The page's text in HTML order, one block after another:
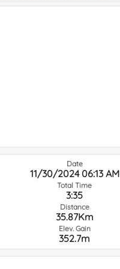
Date
11/30/2024 06:13 AM
Total Time
3:35
Distance
35.87Km
Elev. Gain
352.7m